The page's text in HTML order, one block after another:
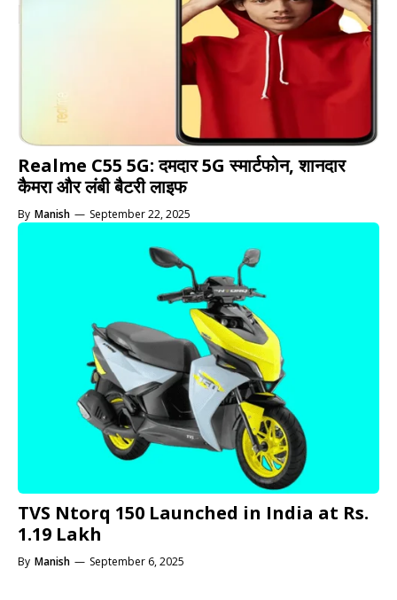
Realme C55 5G: दमदार 5G स्मार्टफोन, शानदार
कैमरा और लंबी बैटरी लाइफ
By Manish — September 22, 2025
TVS Ntorq 150 Launched in India at Rs.
1.19 Lakh
By Manish — September 6, 2025